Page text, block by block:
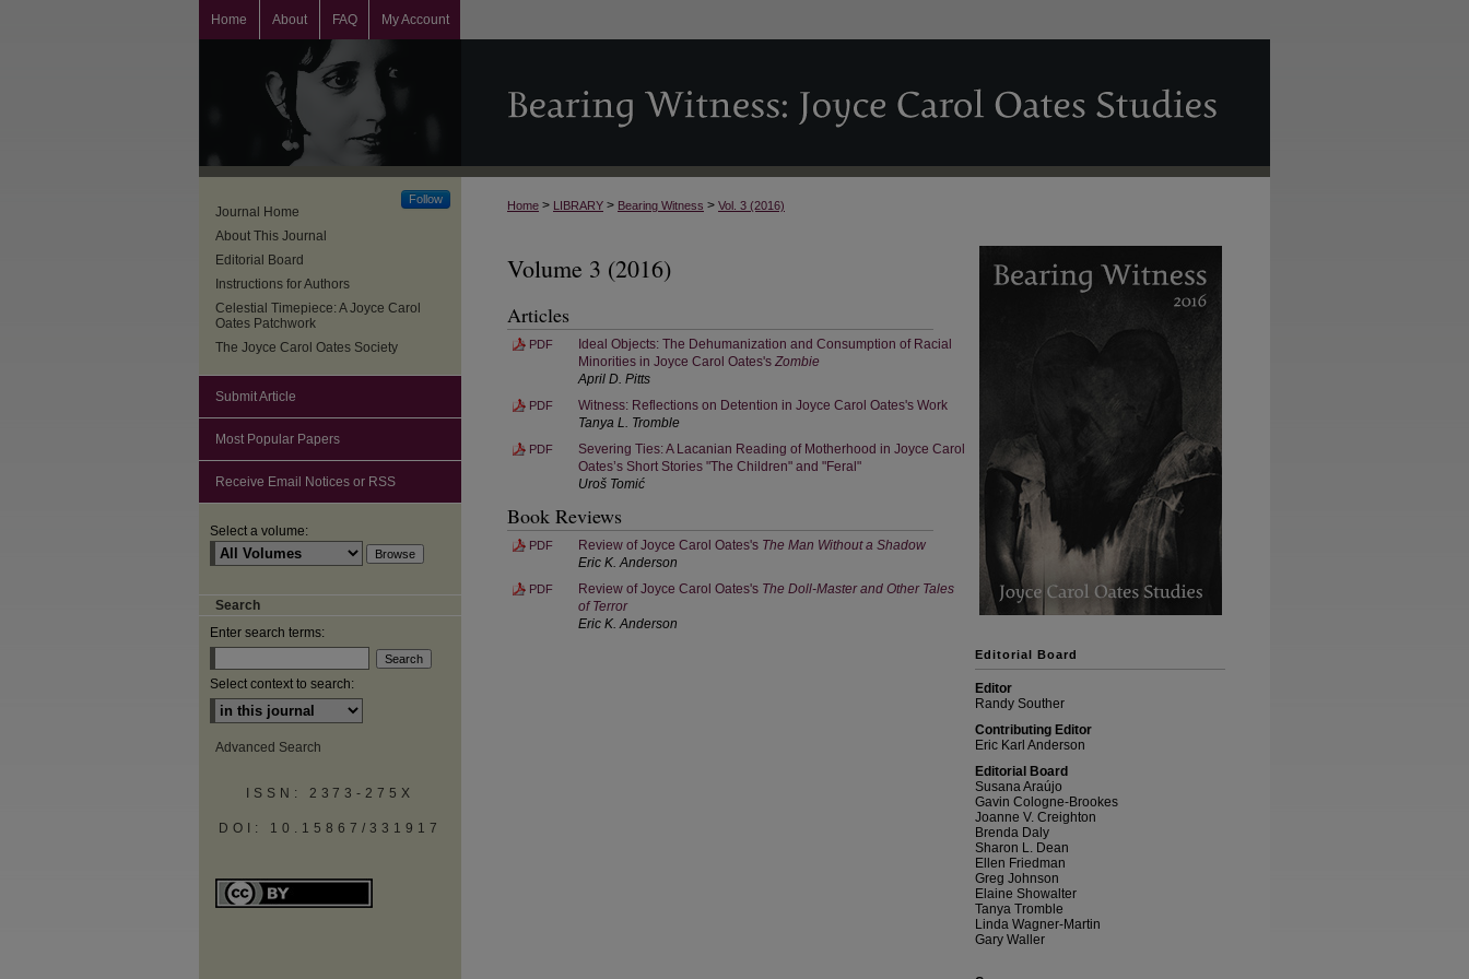
Home About FAQ My Account
Home > LIBRARY > Bearing Witness > Vol. 3 (2016)
Volume 3 (2016)
Articles
PDF
Ideal Objects: The Dehumanization and Consumption of Racial
Minorities in Joyce Carol Oates's Zombie
April D. Pitts
PDF
Witness: Reflections on Detention in Joyce Carol Oates's Work
Tanya L. Tromble
PDF
Severing Ties: A Lacanian Reading of Motherhood in Joyce Carol
Oates’s Short Stories "The Children" and "Feral"
Uroš Tomić
Book Reviews
PDF Review of Joyce Carol Oates's The Man Without a Shadow
Eric K. Anderson
PDF Review of Joyce Carol Oates's The Doll-Master and Other Tales
of Terror
Eric K. Anderson
Editorial Board
Editor
Randy Souther
Contributing Editor
Eric Karl Anderson
Editorial Board
Susana Araújo
Gavin Cologne-Brookes
Joanne V. Creighton
Brenda Daly
Sharon L. Dean
Ellen Friedman
Greg Johnson
Elaine Showalter
Tanya Tromble
Linda Wagner-Martin
Gary Waller
Follow
Journal Home
About This Journal
Editorial Board
Instructions for Authors
Celestial Timepiece: A Joyce Carol
Oates Patchwork
The Joyce Carol Oates Society
Submit Article
Most Popular Papers
Receive Email Notices or RSS
Select a volume:
Search
Enter search terms:
Select context to search:
Advanced Search
ISSN: 2373-275X
DOI: 10.15867/331917